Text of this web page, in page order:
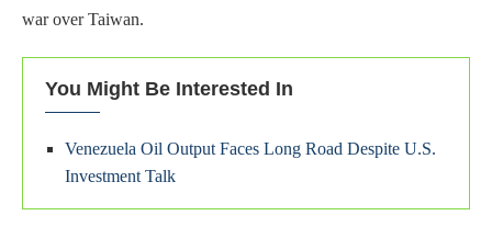
war over Taiwan.
You Might Be Interested In
Venezuela Oil Output Faces Long Road Despite U.S.
Investment Talk